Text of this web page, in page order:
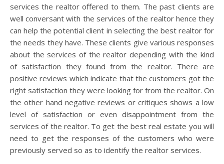
services the realtor offered to them. The past clients are
well conversant with the services of the realtor hence they
can help the potential client in selecting the best realtor for
the needs they have. These clients give various responses
about the services of the realtor depending with the kind
of satisfaction they found from the realtor. There are
positive reviews which indicate that the customers got the
right satisfaction they were looking for from the realtor. On
the other hand negative reviews or critiques shows a low
level of satisfaction or even disappointment from the
services of the realtor. To get the best real estate you will
need to get the responses of the customers who were
previously served so as to identify the realtor services.